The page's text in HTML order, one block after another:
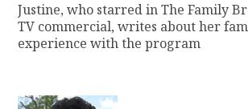
Justine, who starred in The Family
TV commercial, writes about her
experience with the program